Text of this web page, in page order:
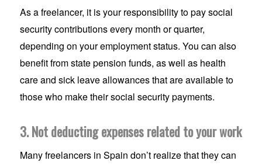
As a freelancer, it is your responsibility to pay social
security contributions every month or quarter,
depending on your employment status. You can also
benefit from state pension funds, as well as health
care and sick leave allowances that are available to
those who make their social security payments.
3. Not deducting expenses related to your work
Many freelancers in Spain don’t realize that they can